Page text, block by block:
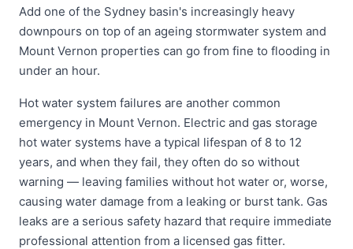
Add one of the Sydney basin's increasingly heavy
downpours on top of an ageing stormwater system and
Mount Vernon properties can go from fine to flooding in
under an hour.
Hot water system failures are another common
emergency in Mount Vernon. Electric and gas storage
hot water systems have a typical lifespan of 8 to 12
years, and when they fail, they often do so without
warning — leaving families without hot water or, worse,
causing water damage from a leaking or burst tank. Gas
leaks are a serious safety hazard that require immediate
professional attention from a licensed gas fitter.